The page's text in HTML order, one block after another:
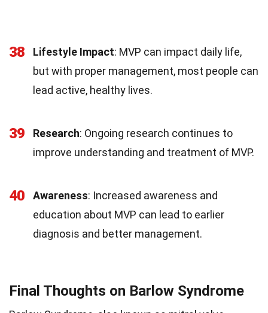
38 Lifestyle Impact: MVP can impact daily life,
but with proper management, most people can
lead active, healthy lives.
39 Research: Ongoing research continues to
improve understanding and treatment of MVP.
40 Awareness: Increased awareness and
education about MVP can lead to earlier
diagnosis and better management.
Final Thoughts on Barlow Syndrome